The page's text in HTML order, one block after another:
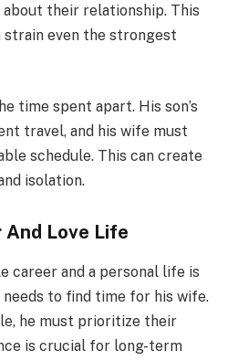
their relationship. This
even the strongest
time spent apart. His son’s
travel, and his wife must
schedule. This can create
isolation.
And Love Life
career and a personal life is
to find time for his wife.
he must prioritize their
is crucial for long-term